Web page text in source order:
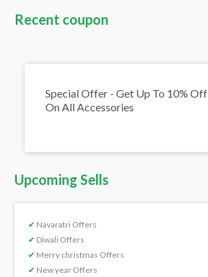
Recent coupon
Special Offer - Get Up To 10% Off
On All Accessories
Upcoming Sells
✔ Navaratri Offers
✔ Diwali Offers
✔ Merry christmas Offers
✔ New year Offers